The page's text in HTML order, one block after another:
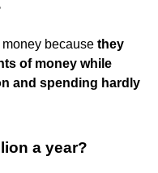
money because they
of money while
and spending hardly
a year?